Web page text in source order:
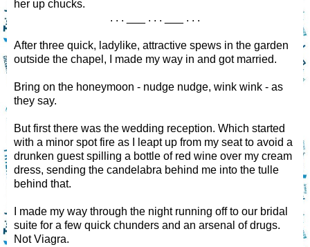
her up chucks.
. . . ___ . . . ___ . . .
After three quick, ladylike, attractive spews in the garden
outside the chapel, I made my way in and got married.
Bring on the honeymoon - nudge nudge, wink wink - as
they say.
But first there was the wedding reception. Which started
with a minor spot fire as I leapt up from my seat to avoid a
drunken guest spilling a bottle of red wine over my cream
dress, sending the candelabra behind me into the tulle
behind that.
I made my way through the night running off to our bridal
suite for a few quick chunders and an arsenal of drugs.
Not Viagra.